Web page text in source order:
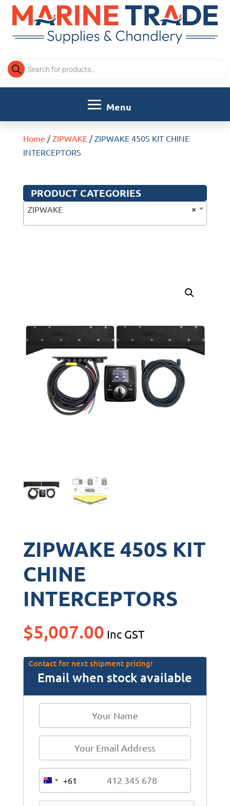
Products
search
Home /ZIPWAKE/ ZIPWAKE 450S KIT CHINE
INTERCEPTORS
PRODUCT CATEGORIES
×
ZIPWAKE
ZIPWAKE 450S KIT
CHINE
INTERCEPTORS
$5,007.00 Inc GST
Contact for next shipment pricing!
Email when stock available
A
u
+61